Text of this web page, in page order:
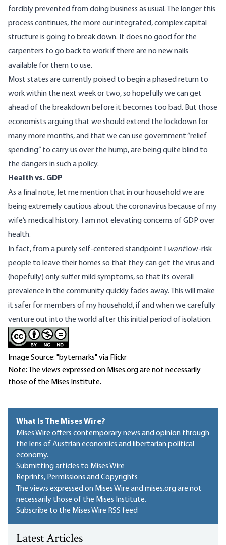
forcibly prevented from doing business as usual. The longer this
process continues, the more our integrated, complex capital
structure is going to break down. It does no good for the
carpenters to go back to work if there are no new nails
available for them to use.
Most states are currentlypoised to begin a phased return to
work within the next week or two, so hopefully we can get
ahead of the breakdown before it becomes too bad. But those
economists arguing that we should extend the lockdown for
many more months, and that we can use government “relief
spending” to carry us over the hump, are being quite blind to
the dangers in such a policy.
Health vs. GDP
As a final note, let me mention that in our household we are
being extremely cautious about the coronavirus because of my
wife’s medical history. I am not elevating concerns of GDP over
health.
In fact, from a purely self-centered standpoint I
want low-risk
people to leave their homes so that they can get the virus and
(hopefully) only suffer mild symptoms, so that its overall
prevalence in the community quickly fades away. This will make
it safer for members of my household, if and when we carefully
venture out into the world after this initial period of isolation.
Image Source: "bytemarks" via Flickr
Note: The views expressed on Mises.org are not necessarily
those of the Mises Institute.
What Is The Mises Wire?
Mises Wire offers contemporary news and opinion through
the lens of Austrian economics and libertarian political
economy.
Submitting articles to Mises Wire
Reprints, Permissions and Copyrights
The views expressed on Mises Wire and mises.org are not
necessarily those of the Mises Institute.
Subscribe to the Mises Wire RSS feed
Latest Articles